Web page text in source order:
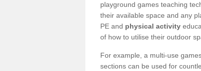
playground games teaching
their available space and any
PE and physical activity
of how to utilise their outdoor
For example, a multi-use
sections can be used for